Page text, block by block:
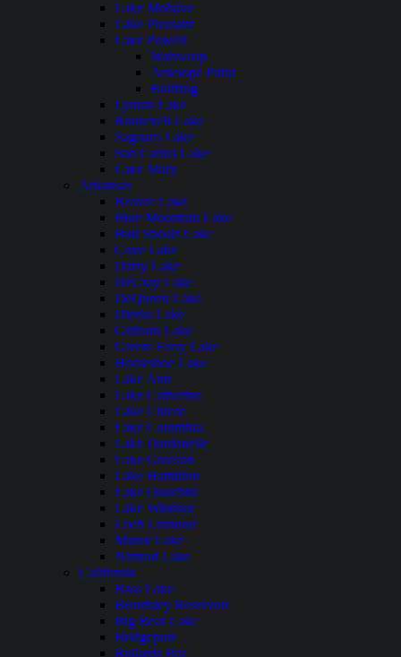
Lake Mohave
Lake Pleasant
Lake Powell
Wahweap
Antelope Point
Bullfrog
Lyman Lake
Roosevelt Lake
Saguaro Lake
San Carlos Lake
Lake Mary
Arkansas
Beaver Lake
Blue Mountain Lake
Bull Shoals Lake
Cove Lake
Daisy Lake
DeGray Lake
DeQueen Lake
Dierks Lake
Gillham Lake
Greers Ferry Lake
Horseshoe Lake
Lake Ann
Lake Catherine
Lake Chicot
Lake Columbia
Lake Dardanelle
Lake Greeson
Lake Hamilton
Lake Ouachita
Lake Windsor
Loch Lomond
Mirror Lake
Nimrod Lake
California
Bass Lake
Beardsley Reservoir
Big Bear Lake
Bridgeport
Bullards Bar